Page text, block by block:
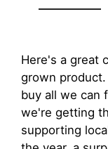
Here's a great
grown
buy all we can
we're getting
supporting